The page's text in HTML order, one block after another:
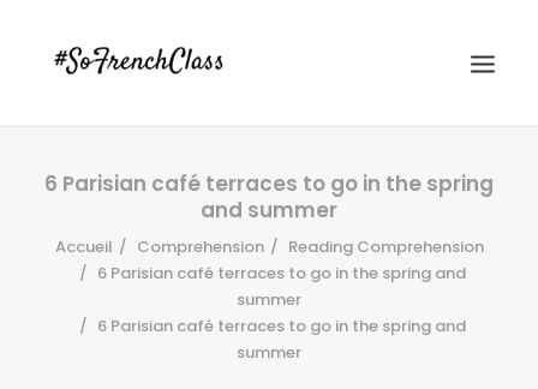
#SOFRENCHCLASS PRIVACY POLICY
6 Parisian café terraces to go in the spring
and summer
Accueil Comprehension
Reading Comprehension
6 Parisian café terraces to go in the spring and
summer
6 Parisian café terraces to go in the spring and
summer